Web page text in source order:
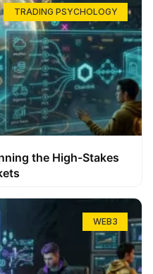
TRADING PSYCHOLOGY
the High-Stakes
WEB3